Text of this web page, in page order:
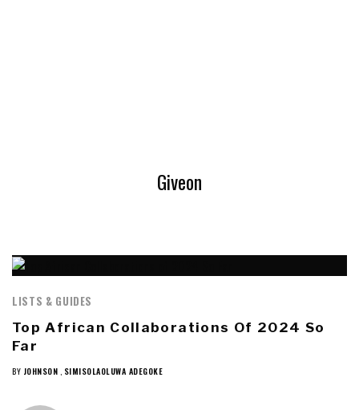
Giveon
LISTS & GUIDES
Top African Collaborations Of 2024 So
Far
BY JOHNSON , SIMISOLAOLUWA ADEGOKE